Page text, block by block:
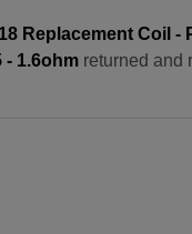
Replacement Coil -
- 1.6ohm returned and